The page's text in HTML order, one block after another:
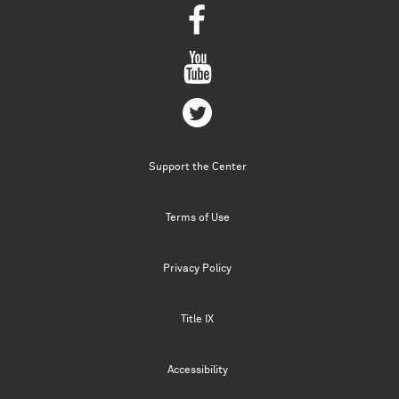
Support the Center
Terms of Use
Privacy Policy
Title IX
Accessibility